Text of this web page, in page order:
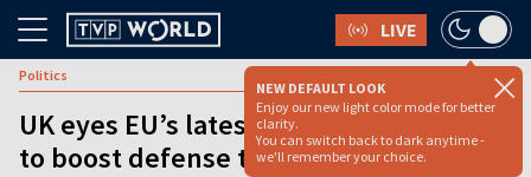
LIVE
NEW DEFAULT LOOK
Enjoy our new light color mode for better
clarity.
You can switch back to dark anytime -
we'll remember your choice.
Politics
UK eyes EU’s latest SAFE fund, hoping
to boost defense ties